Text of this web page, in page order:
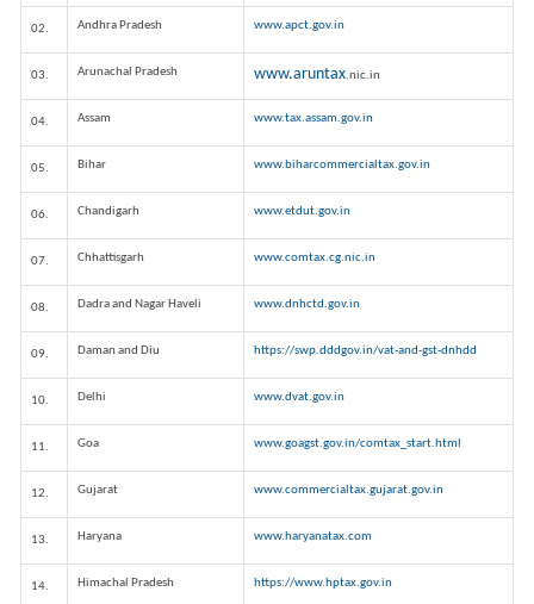
02. Andhra Pradesh www.apct.gov.in
03. Arunachal Pradesh www.aruntax.nic.in
04. Assam www.tax.assam.gov.in
05. Bihar www.biharcommercialtax.gov.in
06. Chandigarh www.etdut.gov.in
07. Chhattisgarh www.comtax.cg.nic.in
08. Dadra and Nagar Haveli www.dnhctd.gov.in
09. Daman and Diu https://swp.dddgov.in/vat-and-gst-dnhdd
10. Delhi www.dvat.gov.in
11. Goa www.goagst.gov.in/comtax_start.html
12. Gujarat www.commercialtax.gujarat.gov.in
13. Haryana www.haryanatax.com
14. Himachal Pradesh https://www.hptax.gov.in